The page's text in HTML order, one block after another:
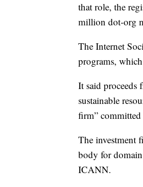
that role, the
million dot-org
The Internet
programs,
It said proceeds
sustainable
firm” committed
The investment
body for
ICANN.